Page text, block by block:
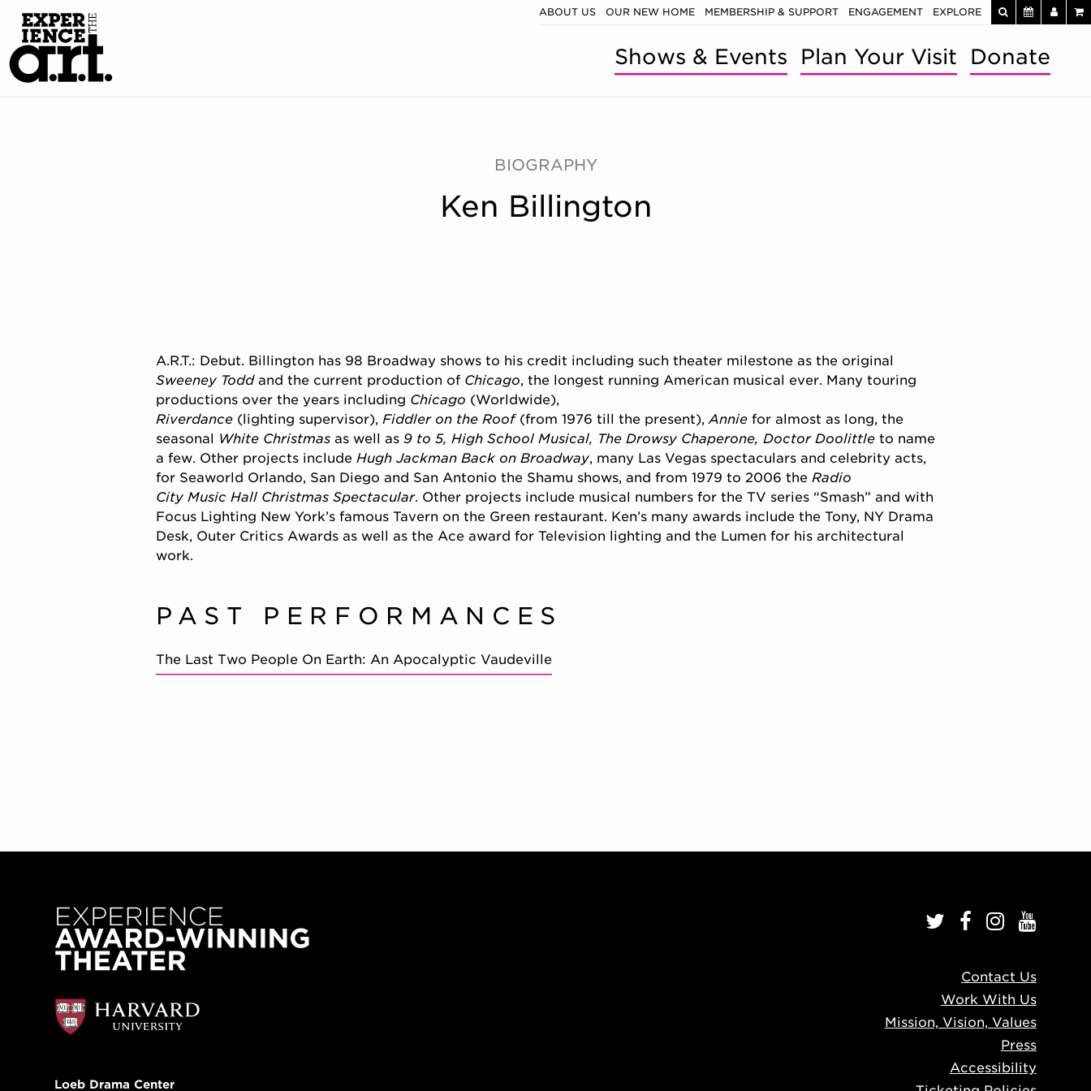
ABOUT US OUR NEW HOME MEMBERSHIP & SUPPORT ENGAGEMENT EXPLORE
Shows & Events Plan Your Visit Donate
BIOGRAPHY
Ken Billington
A.R.T.: Debut. Billington has 98 Broadway shows to his credit including such theater milestone as the original
Sweeney Toddand the current production of Chicago, the longest running American musical ever. Many touring
productions over the years including Chicago (Worldwide),
Riverdance (lighting supervisor), Fiddler on the Roof(from 1976 till the present), Annie for almost as long, the
seasonal White Christmas as well as 9 to 5, High School Musical, The Drowsy Chaperone, Doctor Doolittle to name
a few. Other projects include Hugh Jackman Back on Broadway, many Las Vegas spectaculars and celebrity acts,
for Seaworld Orlando, San Diego and San Antonio the Shamu shows, and from 1979 to 2006 the Radio
City Music Hall Christmas Spectacular. Other projects include musical numbers for the TV series “Smash” and with
Focus Lighting New York’s famous Tavern on the Green restaurant. Ken’s many awards include the Tony, NY Drama
Desk, Outer Critics Awards as well as the Ace award for Television lighting and the Lumen for his architectural
work.
PAST PERFORMANCES
The Last Two People On Earth: An Apocalyptic Vaudeville
Loeb Drama Center
Contact Us
Work With Us
Mission, Vision, Values
Press
Accessibility